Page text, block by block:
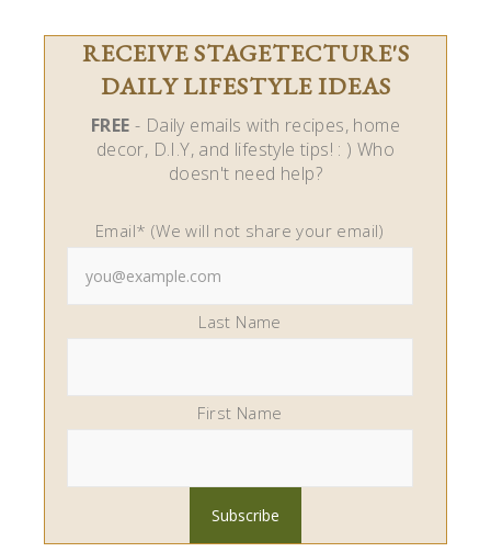
RECEIVE STAGETECTURE'S
DAILY LIFESTYLE IDEAS
FREE - Daily emails with recipes, home
decor, D.I.Y, and lifestyle tips! : ) Who
doesn't need help?
Email* (We will not share your email)
Last Name
First Name